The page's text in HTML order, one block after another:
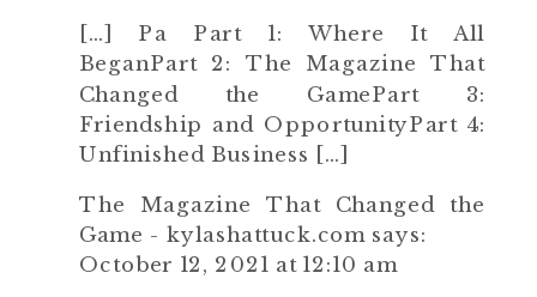
[…] Pa Part 1: Where It All
BeganPart 2: The Magazine That
Changed the GamePart 3:
Friendship and OpportunityPart 4:
Unfinished Business […]
The Magazine That Changed the
Game - kylashattuck.com says:
October 12, 2021 at 12:10 am